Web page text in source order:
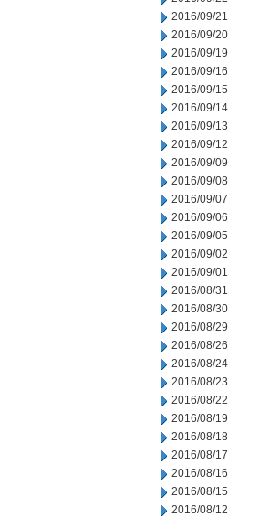
2016/09/21
2016/09/20
2016/09/19
2016/09/16
2016/09/15
2016/09/14
2016/09/13
2016/09/12
2016/09/09
2016/09/08
2016/09/07
2016/09/06
2016/09/05
2016/09/02
2016/09/01
2016/08/31
2016/08/30
2016/08/29
2016/08/26
2016/08/24
2016/08/23
2016/08/22
2016/08/19
2016/08/18
2016/08/17
2016/08/16
2016/08/15
2016/08/12